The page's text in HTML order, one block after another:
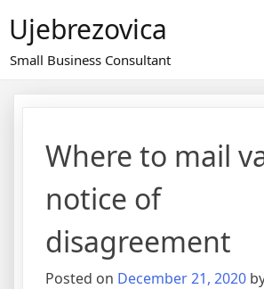
to
content
Ujebrezovica
Small Business Consultant
Where to mail
notice of
disagreement
Posted on December 21, 2020